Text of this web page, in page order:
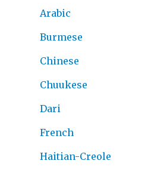
Arabic
Burmese
Chinese
Chuukese
Dari
French
Haitian-Creole